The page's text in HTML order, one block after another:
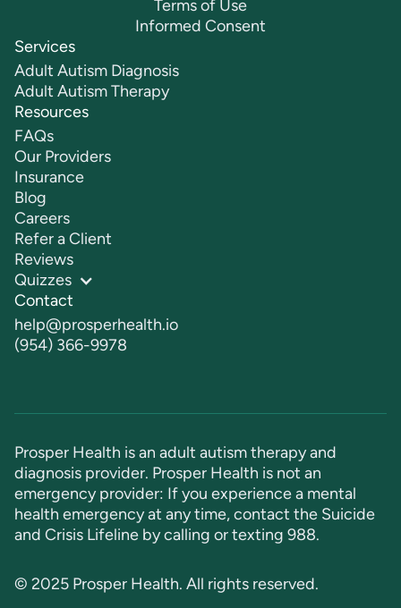
Terms of Use
Informed Consent
Services
Adult Autism Diagnosis
Adult Autism Therapy
Resources
FAQs
Our Providers
Insurance
Blog
Careers
Refer a Client
Reviews
Quizzes
Contact
help@prosperhealth.io
(954) 366-9978
Prosper Health is an adult autism therapy and
diagnosis provider. Prosper Health is not an
emergency provider: If you experience a mental
health emergency at any time, contact the Suicide
and Crisis Lifeline by calling or texting 988.
© 2025 Prosper Health. All rights reserved.